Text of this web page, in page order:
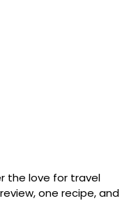
the love for travel
one recipe, and